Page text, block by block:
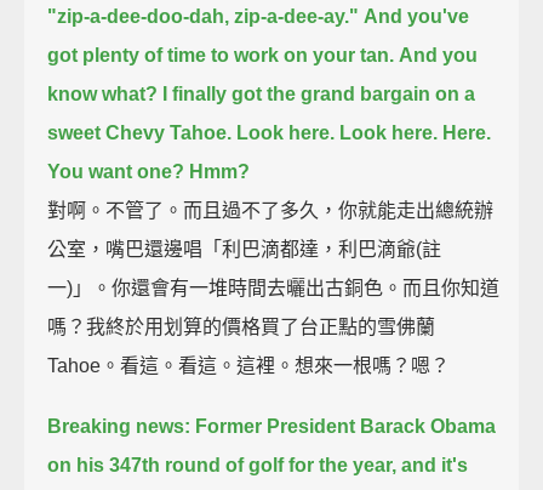
"zip-a-dee-doo-dah, zip-a-dee-ay." And you've
got plenty of time to work on your tan. And you
know what?
I finally got the grand bargain on a
sweet Chevy Tahoe. Look here. Look here. Here.
You want one? Hmm?
對啊。不管了。而且過不了多久，你就能走出總統辦
公室，嘴巴還邊唱「利巴滴都達，利巴滴爺(註
一)」。你還會有一堆時間去曬出古銅色。而且你知道
嗎？我終於用划算的價格買了台正點的雪佛蘭
Tahoe。看這。看這。這裡。想來一根嗎？嗯？
Breaking news: Former President Barack Obama
on his 347th round of golf for the year, and it's